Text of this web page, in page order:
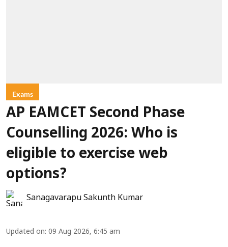
Exams
AP EAMCET Second Phase
Counselling 2026: Who is
eligible to exercise web
options?
Sanagavarapu Sakunth Kumar
Updated on: 09 Aug 2026, 6:45 am